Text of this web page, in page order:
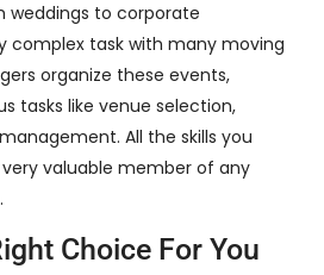
weddings to corporate
complex task with many moving
organize these events,
tasks like venue selection,
All the skills you
valuable member of any
Choice For You